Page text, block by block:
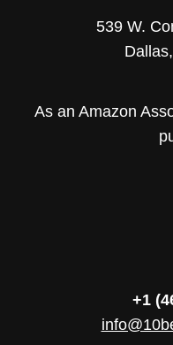
539 W.
As an Amazon
+1